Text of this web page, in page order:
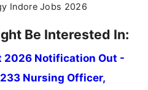
Indore Jobs 2026
Be Interested In:
2026 Notification Out -
Nursing Officer,